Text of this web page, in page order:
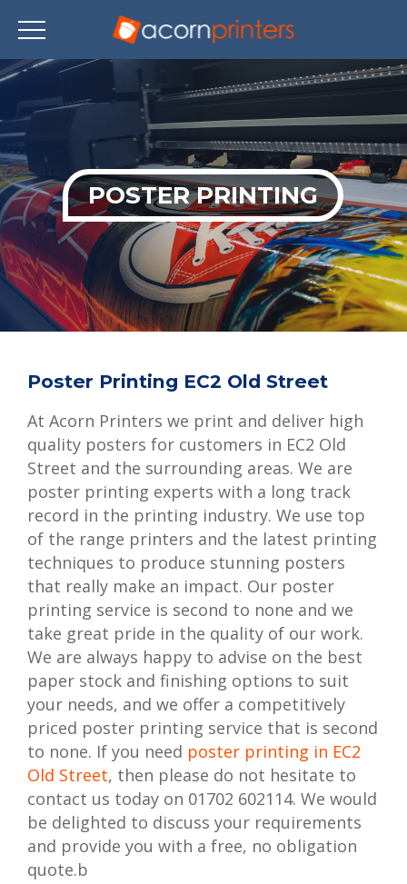
Skip
main
content
POSTER PRINTING
Poster Printing EC2 Old Street
At Acorn Printers we print and deliver high
quality posters for customers in EC2 Old
Street and the surrounding areas. We are
poster printing experts with a long track
record in the printing industry. We use top
of the range printers and the latest printing
techniques to produce stunning posters
that really make an impact. Our poster
printing service is second to none and we
take great pride in the quality of our work.
We are always happy to advise on the best
paper stock and finishing options to suit
your needs, and we offer a competitively
priced poster printing service that is second
to none. If you need poster printing in EC2
Old Street, then please do not hesitate to
contact us today on 01702 602114. We would
be delighted to discuss your requirements
and provide you with a free, no obligation
quote.b